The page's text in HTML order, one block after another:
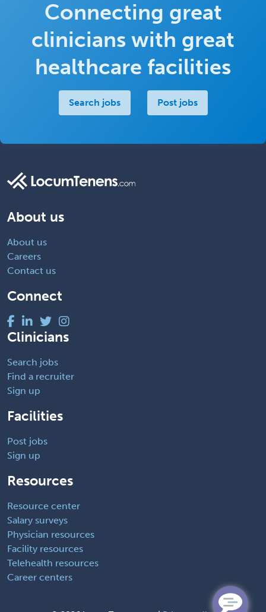
Connecting great
clinicians with great
healthcare facilities
Search jobs Post jobs
About us
About us
Careers
Contact us
Connect
Clinicians
Search jobs
Find a recruiter
Sign up
Facilities
Post jobs
Sign up
Resources
Resource center
Salary surveys
Physician resources
Facility resources
Telehealth resources
Career centers